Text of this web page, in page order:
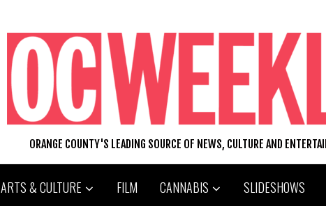
ORANGE COUNTY'S LEADING SOURCE OF NEWS, CULTURE AND
ARTS & CULTURE FILM CANNABIS SLIDESHOWS